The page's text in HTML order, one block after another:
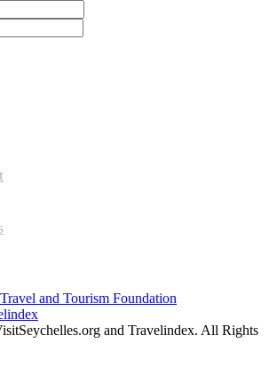
and Travelindex. All Rights